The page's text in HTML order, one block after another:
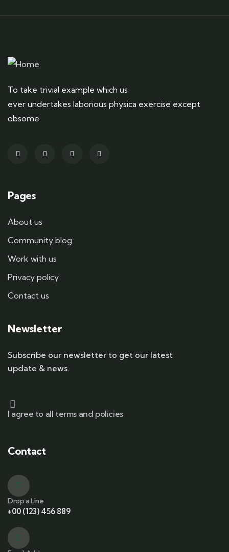
To take trivial example which us
ever undertakes laborious physica exercise except
obsome.
Pages
About us
Community blog
Work with us
Privacy policy
Contact us
Newsletter
Subscribe our newsletter to get our latest
update & news.
I agree to all terms and policies
Contact
Drop a Line
+00 (123) 456 889